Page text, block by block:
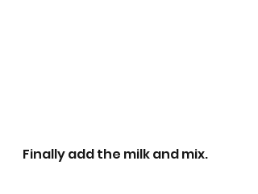
Finally add the milk and mix.